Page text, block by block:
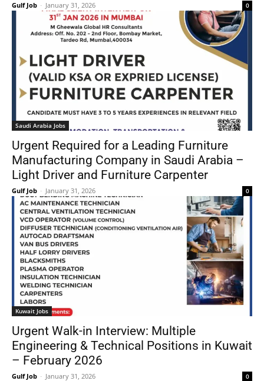
Gulf Job - January 31, 2026 0
Saudi Arabia Jobs
Urgent Required for a Leading Furniture
Manufacturing Company in Saudi Arabia –
Light Driver and Furniture Carpenter
Gulf Job - January 31, 2026 0
Kuwait Jobs
Urgent Walk-in Interview: Multiple
Engineering & Technical Positions in Kuwait
– February 2026
Gulf Job - January 31, 2026 0